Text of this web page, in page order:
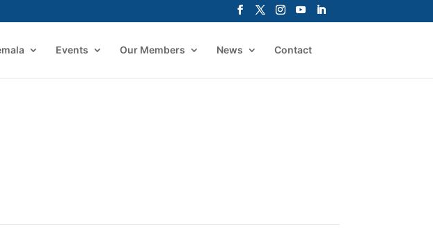
Events Our Members News Contact